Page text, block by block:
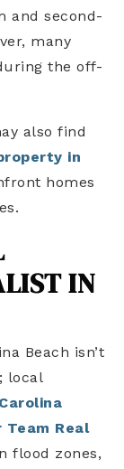
and second-
many
the off-
also find
in
homes
IN
Beach isn’t
local
Carolina
Team Real
flood zones,